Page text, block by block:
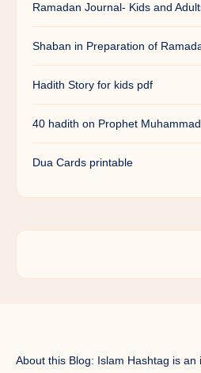
Ramadan Journal- Kids and
Shaban in Preparation of
Hadith Story for kids pdf
40 hadith on Prophet
Dua Cards printable
About this Blog: Islam Hashtag is